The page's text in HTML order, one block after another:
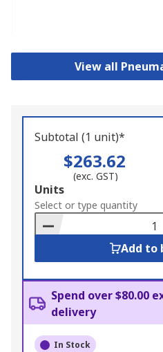
View all
Subtotal (1 unit)*
$263.62
(exc. GST)
Add
to
Basket
Units
Select or type quantity
Add to
Spend over $80.00
delivery
In Stock